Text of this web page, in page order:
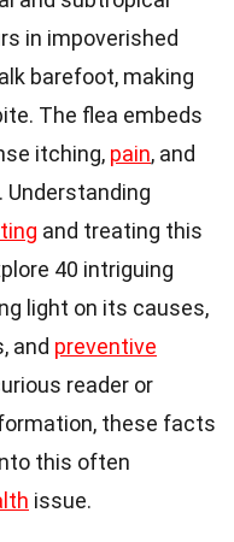
in impoverished
barefoot, making
The flea embeds
itching, pain, and
and treating this
40 intriguing
light on its causes,
and preventive
reader or
these facts
this often
issue.